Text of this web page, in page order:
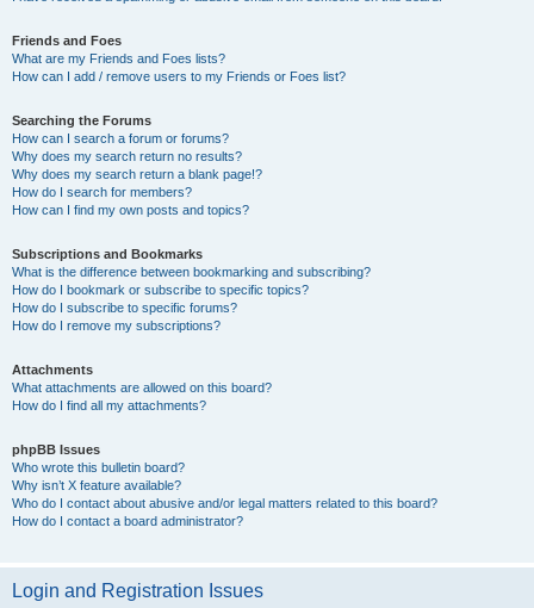
Friends and Foes
What are my Friends and Foes lists?
How can I add / remove users to my Friends or Foes list?
Searching the Forums
How can I search a forum or forums?
Why does my search return no results?
Why does my search return a blank page!?
How do I search for members?
How can I find my own posts and topics?
Subscriptions and Bookmarks
What is the difference between bookmarking and subscribing?
How do I bookmark or subscribe to specific topics?
How do I subscribe to specific forums?
How do I remove my subscriptions?
Attachments
What attachments are allowed on this board?
How do I find all my attachments?
phpBB Issues
Who wrote this bulletin board?
Why isn’t X feature available?
Who do I contact about abusive and/or legal matters related to this board?
How do I contact a board administrator?
Login and Registration Issues